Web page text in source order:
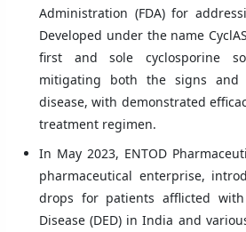
Administration (FDA) for
Developed under the name
first and sole cyclosporine
mitigating both the signs and
disease, with demonstrated
treatment regimen.
In May 2023, ENTOD
pharmaceutical enterprise,
drops for patients afflicted
Disease (DED) in India and